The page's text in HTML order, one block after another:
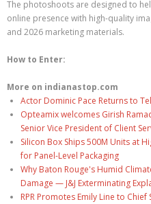
The photoshoots are designed to
online presence with high-quality
and 2026 marketing materials.
How to Enter:
More on indianastop.com
Actor Dominic Pace Returns to
Opteamix welcomes Girish
Senior Vice President of Client
Silicon Box Ships 500M Units at
for Panel-Level Packaging
Why Baton Rouge's Humid
Damage — J&J Exterminating
RPR Promotes Emily Line to